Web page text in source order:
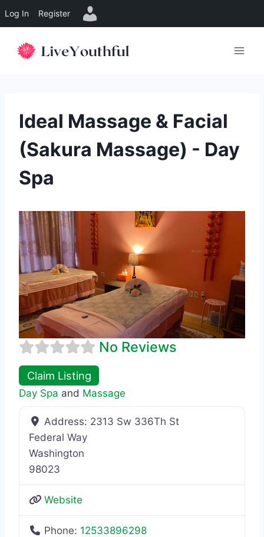
Log In Register
Ideal Massage & Facial
(Sakura Massage) - Day
Spa
No Reviews
Claim Listing
Day Spa and Massage
Address: 2313 Sw 336Th St
Federal Way
Washington
98023
Website
Phone: 12533896298